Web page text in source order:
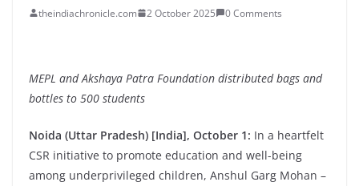
theindiachronicle.com 2 October 2025 0 Comments
MEPL and Akshaya Patra Foundation distributed bags and
bottles to 500 students
Noida (Uttar Pradesh) [India], October 1: In a heartfelt
CSR initiative to promote education and well-being
among underprivileged children, Anshul Garg Mohan –